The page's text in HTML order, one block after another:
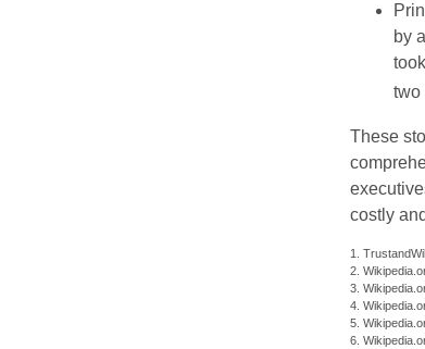
by
two
These
costly
1.
2.
3.
4.
5.
6.